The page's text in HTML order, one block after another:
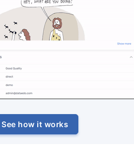
See how it works